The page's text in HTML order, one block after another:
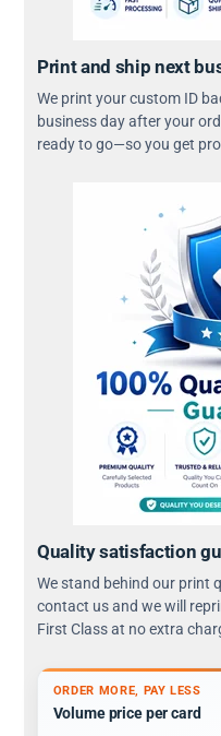
Print and ship next
We print your custom ID
business day after your
ready to go—so you get
Quality satisfaction
We stand behind our print
contact us and we will
First Class at no extra
ORDER MORE, PAY LESS
Volume price per card